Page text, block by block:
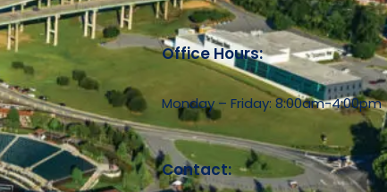
Office Hours:
Monday – Friday: 8:00am-4:00pm
Contact: